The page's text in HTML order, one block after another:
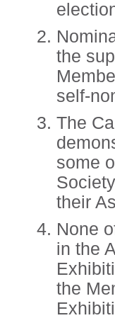
the
self-
The
some
their
None
in the
the